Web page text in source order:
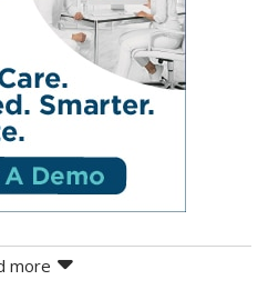
more